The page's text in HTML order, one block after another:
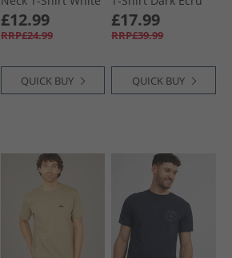
£12.99
RRP£24.99
QUICK BUY
£17.99
RRP£39.99
QUICK BUY